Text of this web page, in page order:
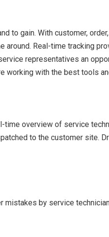
to gain. With customer,
Real-time tracking
representatives an
working with the best tools
overview of service
to the customer site.
by service